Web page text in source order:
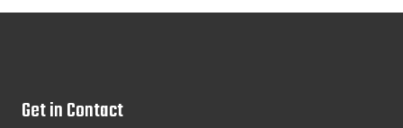
Get in Contact